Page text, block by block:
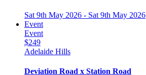
Sat 9th May 2026 - Sat 9th May 2026
Event
Event
$249
Adelaide Hills
Deviation Road x Station Road